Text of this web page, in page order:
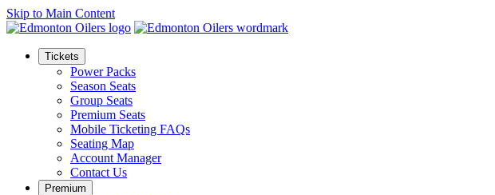
Skip to Main Content
Tickets
Power Packs
Season Seats
Group Seats
Premium Seats
Mobile Ticketing FAQs
Seating Map
Account Manager
Contact Us
Premium